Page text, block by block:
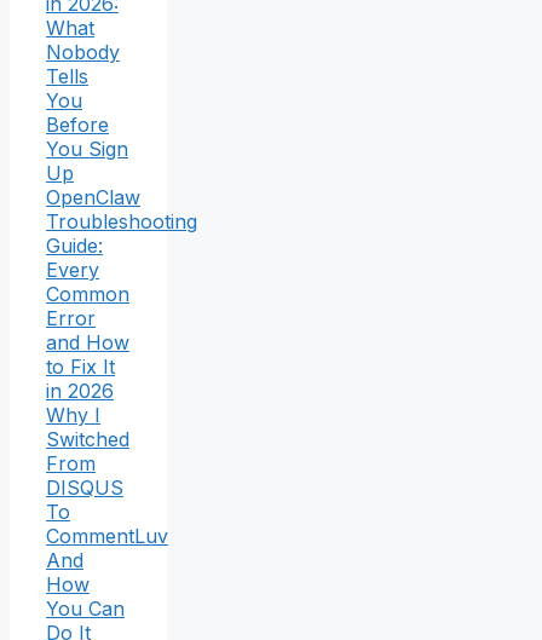
What
Nobody
Tells
You
Before
You Sign
Up
OpenClaw
Troubleshooting
Guide:
Every
Common
Error
and How
to Fix It
in 2026
Why I
Switched
From
DISQUS
To
CommentLuv
And
How
You Can
Do It